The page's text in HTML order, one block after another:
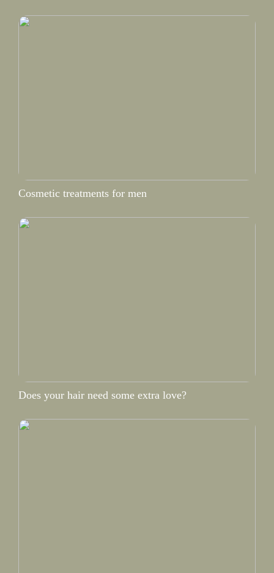
Cosmetic treatments for men
Does your hair need some extra love?